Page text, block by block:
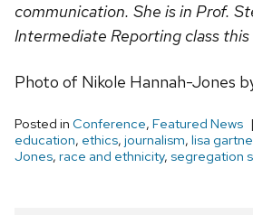
communication. She is in Prof.
Intermediate Reporting class this
Photo of Nikole Hannah-Jones
Posted in Conference, Featured News
education, ethics, journalism, lisa
Jones, race and ethnicity, segregation